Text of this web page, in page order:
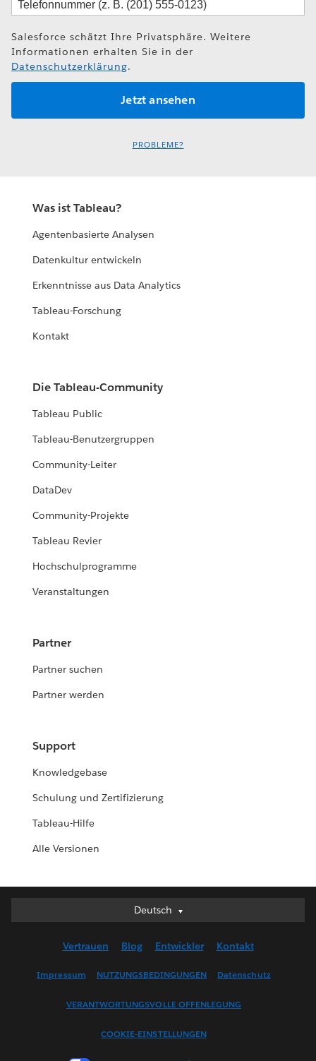
Salesforce schätzt Ihre Privatsphäre. Weitere
Informationen erhalten Sie in der
Datenschutzerklärung.
PROBLEME?
Was ist Tableau?
Agentenbasierte Analysen
Datenkultur entwickeln
Erkenntnisse aus Data Analytics
Tableau-Forschung
Kontakt
Die Tableau-Community
Tableau Public
Tableau-Benutzergruppen
Community-Leiter
DataDev
Community-Projekte
Tableau Revier
Hochschulprogramme
Veranstaltungen
Partner
Partner suchen
Partner werden
Support
Knowledgebase
Schulung und Zertifizierung
Tableau-Hilfe
Alle Versionen
Deutsch
Deutsch
English (US)
Français (France)
Vertrauen Blog Entwickler Kontakt
Impressum NUTZUNGSBEDINGUNGEN Datenschutz
VERANTWORTUNGSVOLLE OFFENLEGUNG
COOKIE-EINSTELLUNGEN